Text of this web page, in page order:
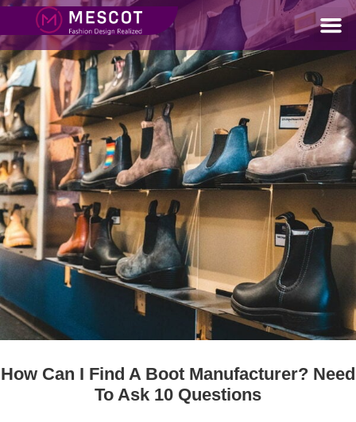
How Can I Find A Boot Manufacturer? Need
To Ask 10 Questions